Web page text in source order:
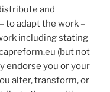
and
to adapt the work –
including stating
(but not
endorse you or your
alter, transform, or